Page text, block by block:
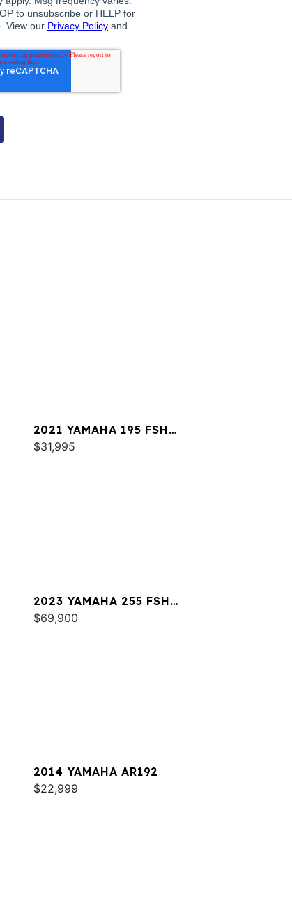
2021 YAMAHA 195 FSH
DELUXE
$31,995
2023 YAMAHA 255 FSH
SPORT E
$69,900
2014 YAMAHA AR192
$22,999